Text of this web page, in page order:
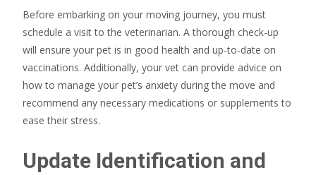
Before embarking on your moving journey, you must
schedule a visit to the veterinarian. A thorough check-up
will ensure your pet is in good health and up-to-date on
vaccinations. Additionally, your vet can provide advice on
how to manage your pet’s anxiety during the move and
recommend any necessary medications or supplements to
ease their stress.
Update Identification and